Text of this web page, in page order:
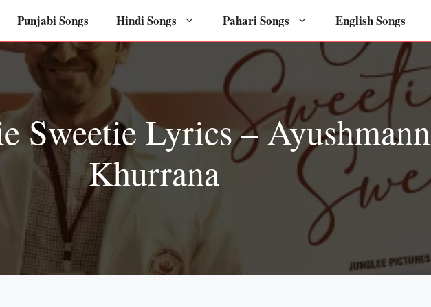
Punjabi Songs Hindi Songs Pahari Songs English Songs
Sweetie Lyrics – Ayushmann
Khurrana